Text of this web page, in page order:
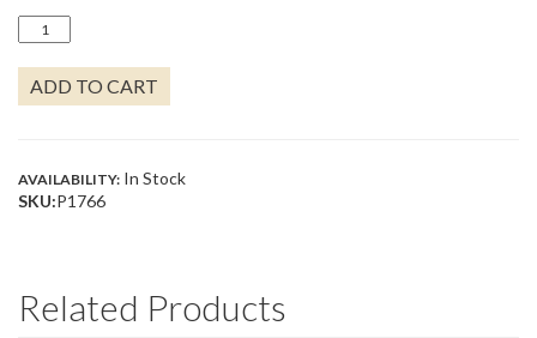
FISHY
LIPS
QUANTITY
ADD TO CART
AVAILABILITY: In Stock
SKU:P1766
Related Products